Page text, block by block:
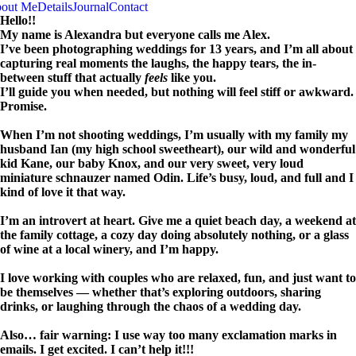
MeDetailsJournalContact
Hello!!
My name is Alexandra but everyone calls me Alex.
I’ve been photographing weddings for 13 years, and I’m all about
capturing real moments the laughs, the happy tears, the in-
between stuff that actually feelslike you.
I’ll guide you when needed, but nothing will feel stiff or awkward.
Promise.
When I’m not shooting weddings, I’m usually with my family my
husband Ian (my high school sweetheart), our wild and wonderful
kid Kane, our baby Knox, and our very sweet, very loud
miniature schnauzer named Odin. Life’s busy, loud, and full and I
kind of love it that way.
I’m an introvert at heart. Give me a quiet beach day, a weekend at
the family cottage, a cozy day doing absolutely nothing, or a glass
of wine at a local winery, and I’m happy.
I love working with couples who are relaxed, fun, and just want to
be themselves — whether that’s exploring outdoors, sharing
drinks, or laughing through the chaos of a wedding day.
Also… fair warning: I use way too many exclamation marks in
emails. I get excited. I can’t help it!!!